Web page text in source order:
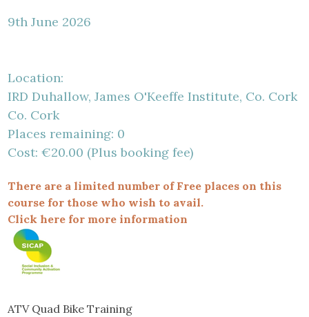
9th June 2026
Location:
IRD Duhallow, James O'Keeffe Institute, Co. Cork
Co. Cork
Places remaining: 0
Cost: €20.00 (Plus booking fee)
There are a limited number of Free places on this
course for those who wish to avail.
Click here for more information
ATV Quad Bike Training